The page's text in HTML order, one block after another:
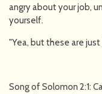
angry about your job,
yourself.
"Yea, but these are
Song of Solomon 2:1: